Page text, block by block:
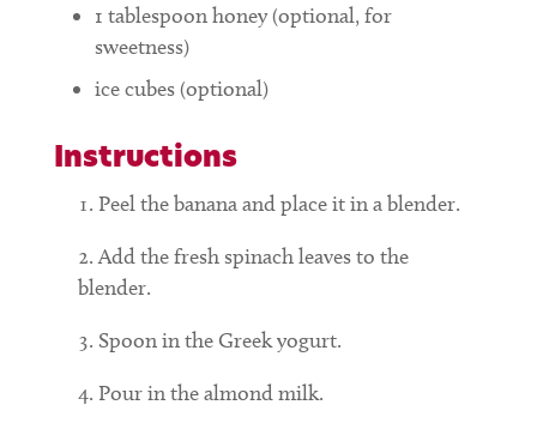
1 tablespoonhoney (optional, for
sweetness)
ice cubes (optional)
Instructions
Peel the banana and place it in a blender.
Add the fresh spinach leaves to the
blender.
Spoon in the Greek yogurt.
Pour in the almond milk.